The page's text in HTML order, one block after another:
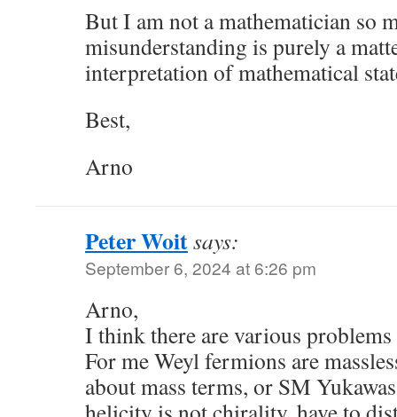
But I am not a mathematician so
misunderstanding is purely a
interpretation of mathematical
Best,
Arno
Peter Woitsays:
September 6, 2024 at 6:26 pm
Arno,
I think there are various
For me Weyl fermions are
about mass terms, or SM